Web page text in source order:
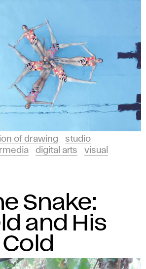
of drawing
studio
digital arts
visual
Snake:
and His